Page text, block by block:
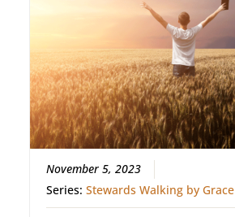
November 5, 2023
Series:Stewards Walking by Grace